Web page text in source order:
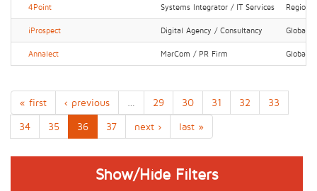
4Point Systems Integrator / IT Services Regional
iProspect Digital Agency / Consultancy Global
Annalect MarCom / PR Firm Global
« first ‹ previous 29 30 31 32
33
34
35 36 37 next › last »
Show/Hide Filters